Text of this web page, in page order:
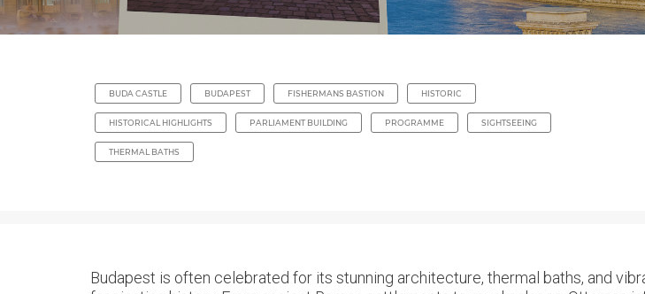
BUDA CASTLE BUDAPEST FISHERMANS BASTION HISTORIC
HISTORICAL HIGHLIGHTS PARLIAMENT BUILDING PROGRAMME SIGHTSEEING
THERMAL BATHS
Budapest is often celebrated for its stunning architecture, thermal baths, and